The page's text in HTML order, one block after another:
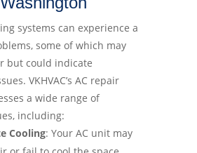
systems can experience a
some of which may
but could indicate
VKHVAC’s AC repair
a wide range of
including:
Cooling: Your AC unit may